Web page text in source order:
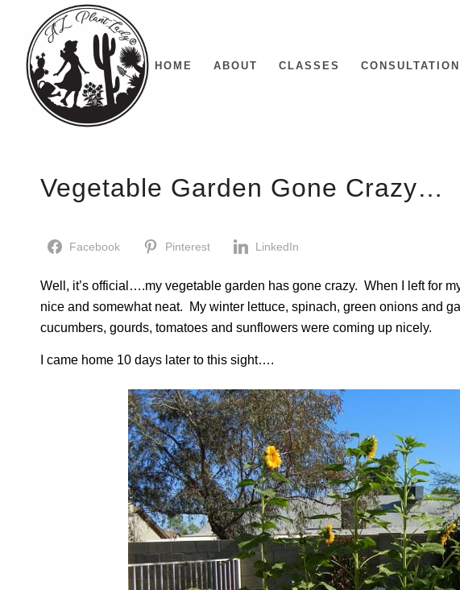
HOME ABOUT CLASSES
Vegetable Garden Gone Crazy…
Facebook Pinterest LinkedIn
Well, it’s official….my vegetable garden has gone crazy. When I left for
nice and somewhat neat. My winter lettuce, spinach, green onions and
cucumbers, gourds, tomatoes and sunflowers were coming up nicely.
I came home 10 days later to this sight….